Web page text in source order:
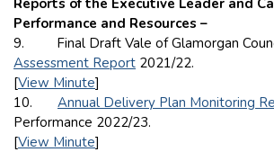
Performance and Resources –
9. Final Draft Vale of Glamorgan
Assessment Report 2021/22.
[View Minute]
10. Annual Delivery Plan Monitoring
Performance 2022/23.
[View Minute]